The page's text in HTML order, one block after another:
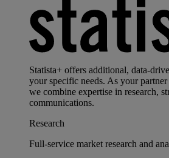
Statista+ offers additional, data-
your specific needs. As your
we combine expertise in research,
communications.
Research
Full-service market research and